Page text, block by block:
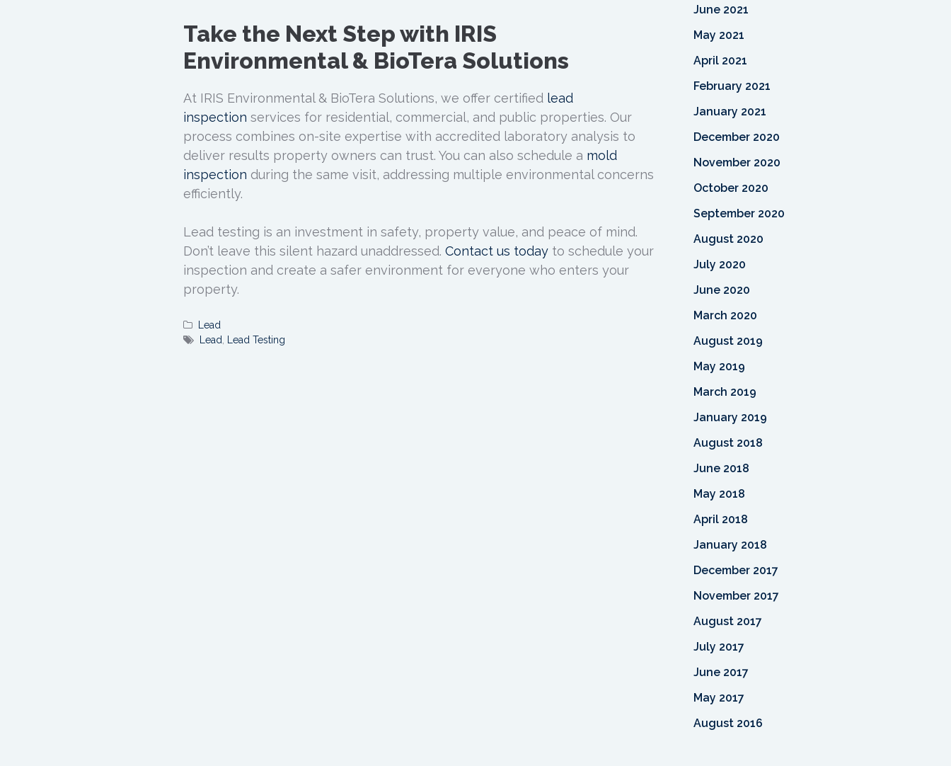
Take the Next Step with IRIS
Environmental & BioTera Solutions
At IRIS Environmental & BioTera Solutions, we offer certified lead
inspection services for residential, commercial, and public properties. Our
process combines on-site expertise with accredited laboratory analysis to
deliver results property owners can trust. You can also schedule a mold
inspection during the same visit, addressing multiple environmental concerns
efficiently.
Lead testing is an investment in safety, property value, and peace of mind.
Don’t leave this silent hazard unaddressed. Contact us today to schedule your
inspection and create a safer environment for everyone who enters your
property.
Lead
Lead
Lead Testing
June 2021
May 2021
April 2021
February 2021
January 2021
December 2020
November 2020
October 2020
September 2020
August 2020
July 2020
June 2020
March 2020
August 2019
May 2019
March 2019
January 2019
August 2018
June 2018
May 2018
April 2018
January 2018
December 2017
November 2017
August 2017
July 2017
June 2017
May 2017
August 2016